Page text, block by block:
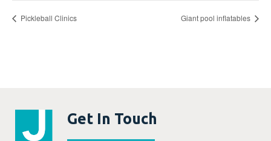
Pickleball Clinics Giant pool inflatables
Get In Touch